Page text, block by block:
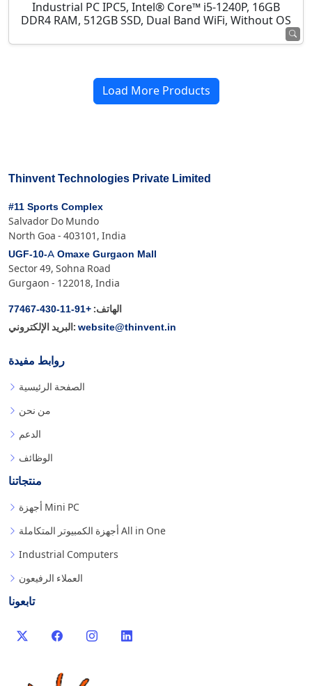
Industrial PC IPC5, Intel® Core™ i5-1240P, 16GB
DDR4 RAM, 512GB SSD, Dual Band WiFi, Without OS
Load More Products
Thinvent Technologies Private Limited
#11 Sports Complex
Salvador Do Mundo
North Goa - 403101, India
UGF-10-A Omaxe Gurgaon Mall
Sector 49, Sohna Road
Gurgaon - 122018, India
الهاتف: +91-11-430-77467
البريد الإلكتروني: website@thinvent.in
روابط مفيدة
الصفحة الرئيسية
من نحن
الدعم
الوظائف
منتجاتنا
أجهزة Mini PC
أجهزة الكمبيوتر المتكاملة All in One
Industrial Computers
العملاء الرفيعون
تابعونا